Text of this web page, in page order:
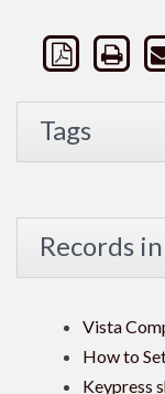
Tags
Records
Vista
How to
Keypress